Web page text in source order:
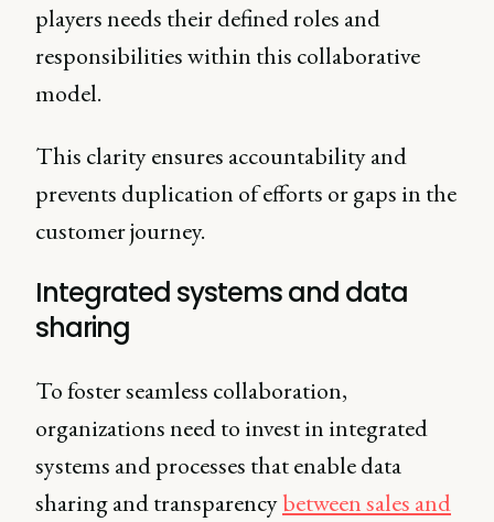
players needs their defined roles and
responsibilities within this collaborative
model.
This clarity ensures accountability and
prevents duplication of efforts or gaps in the
customer journey.
Integrated systems and data
sharing
To foster seamless collaboration,
organizations need to invest in integrated
systems and processes that enable data
sharing and transparencybetween sales and